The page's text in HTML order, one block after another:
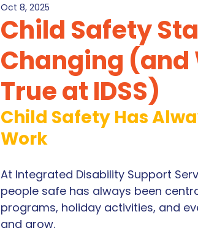
Child Safety
Changing (and
True at IDSS)
Oct 8, 2025
Child Safety Has
Work
At Integrated Disability Support
people safe has always been
programs, holiday activities, and
and grow.